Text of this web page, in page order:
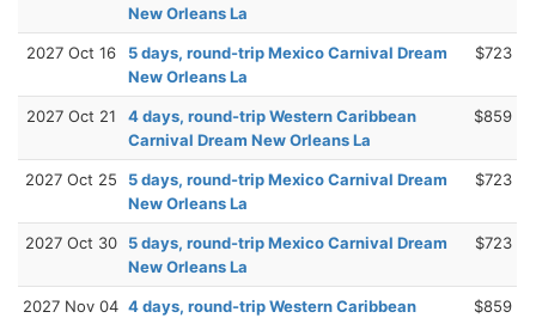
New Orleans La
2027 Oct 16
5 days, round-trip Mexico Carnival Dream
New Orleans La
$723
2027 Oct 21
4 days, round-trip Western Caribbean
Carnival Dream New Orleans La
$859
2027 Oct 25
5 days, round-trip Mexico Carnival Dream
New Orleans La
$723
2027 Oct 30
5 days, round-trip Mexico Carnival Dream
New Orleans La
$723
2027 Nov 04 4 days, round-trip Western Caribbean
$859